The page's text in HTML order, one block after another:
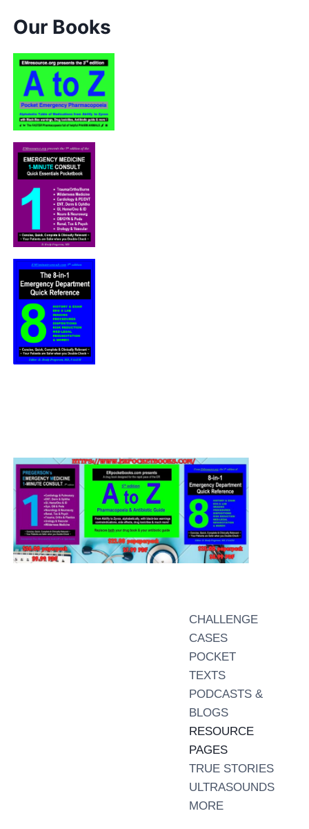
Our Books
CHALLENGE
CASES
POCKET
TEXTS
PODCASTS &
BLOGS
RESOURCE
PAGES
TRUE STORIES
ULTRASOUNDS
MORE